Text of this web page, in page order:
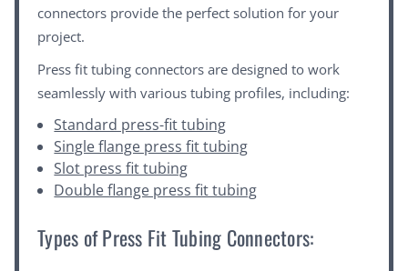
connectors provide the perfect solution for your
project.
Press fit tubing connectors are designed to work
seamlessly with various tubing profiles, including:
Standard press-fit tubing
Single flange press fit tubing
Slot press fit tubing
Double flange press fit tubing
Types of Press Fit Tubing Connectors: